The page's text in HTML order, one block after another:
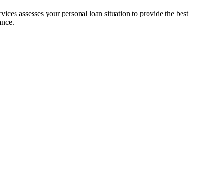
assesses your personal loan situation to provide the best